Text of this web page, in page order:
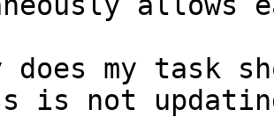
does my task
is not